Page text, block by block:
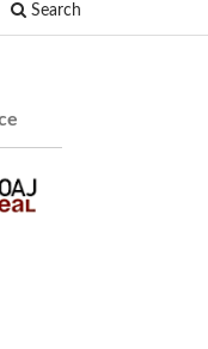
Search